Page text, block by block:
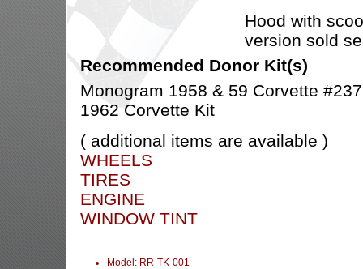
Hood with
version sold
Recommended Donor Kit(s)
Monogram 1958 & 59 Corvette
1962 Corvette Kit
( additional items are available )
WHEELS
TIRES
ENGINE
WINDOW TINT
Model: RR-TK-001